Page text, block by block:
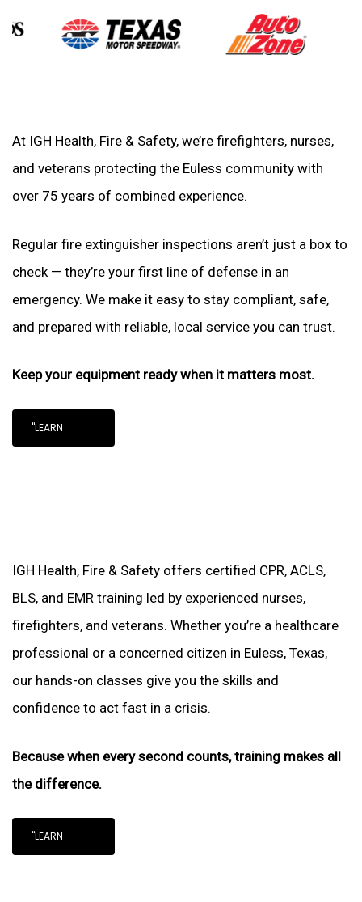
At IGH Health, Fire & Safety, we’re firefighters, nurses,
and veterans protecting the Euless community with
over 75 years of combined experience.
Regular fire extinguisher inspections aren’t just a box to
check — they’re your first line of defense in an
emergency. We make it easy to stay compliant, safe,
and prepared with reliable, local service you can trust.
Keep your equipment ready when it matters most.
"LEARN
IGH Health, Fire & Safety offers certified CPR, ACLS,
BLS, and EMR training led by experienced nurses,
firefighters, and veterans. Whether you’re a healthcare
professional or a concerned citizen in Euless, Texas,
our hands-on classes give you the skills and
confidence to act fast in a crisis.
Because when every second counts, training makes all
the difference.
"LEARN